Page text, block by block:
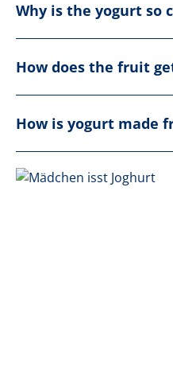
Why is the yogurt so
How does the fruit
How is yogurt made